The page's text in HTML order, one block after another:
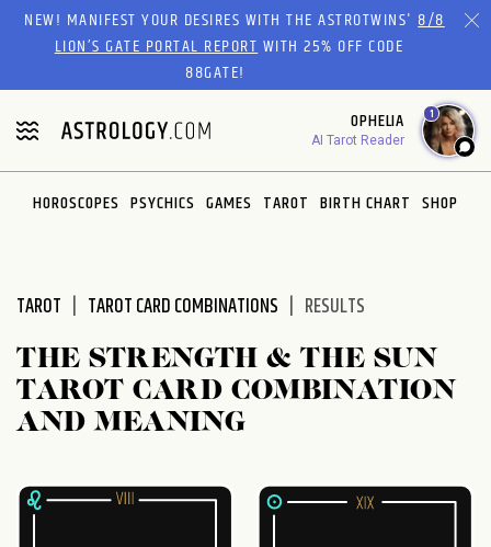
Please
website
includes
an
accessibility
system.
NEW! MANIFEST YOUR DESIRES WITH THE ASTROTWINS'8/8
LION’S GATE PORTAL REPORTWITH 25% OFF CODE
88GATE!
OPHELIA
AI Tarot Reader
1
HOROSCOPES PSYCHICS GAMES TAROT BIRTH CHART SHOP
TAROT TAROT CARD COMBINATIONS RESULTS
THE STRENGTH & THE SUN
TAROT CARD COMBINATION
AND MEANING